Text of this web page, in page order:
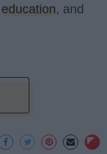
education, and